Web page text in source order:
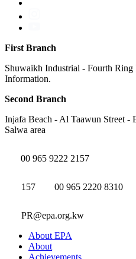
First Branch
Shuwaikh Industrial - Fourth
Information.
Second Branch
Injafa Beach - Al Taawun Street -
Salwa area
00 965 9222 2157
157 00 965 2220 8310
PR@epa.org.kw
About EPA
About
Achievements